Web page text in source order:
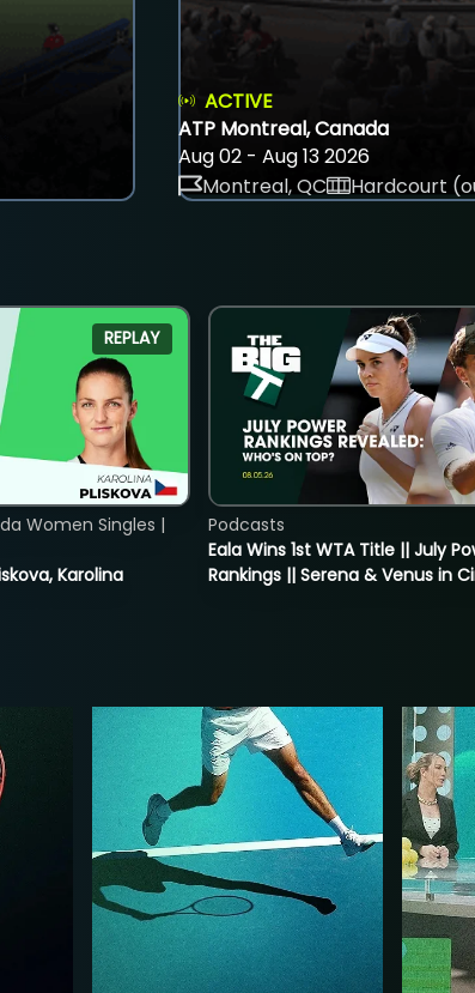
ACTIVE
ATP Montreal, Canada
Aug 02 - Aug 13 2026
Montreal, QC
Hardcourt
REPLAY
Karolina
Women Singles |
Eala Wins 1st WTA Title || July
Rankings || Serena & Venus in
Podcasts